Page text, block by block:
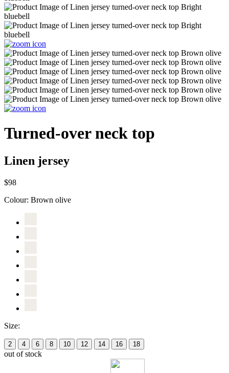
Turned-over neck top
Linen jersey
$98
Colour: Brown olive
Size:
2 4 6 8 10 12 14 16 18
out of stock